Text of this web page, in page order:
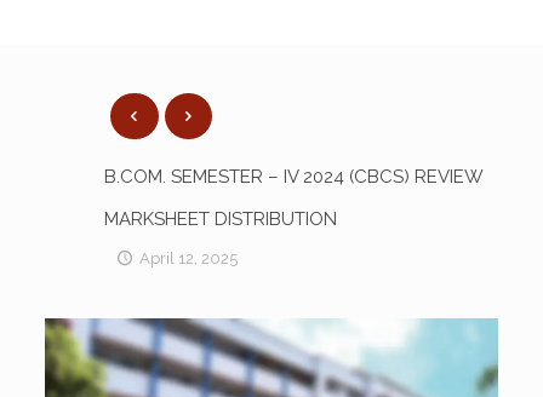
B.COM. SEMESTER – IV 2024 (CBCS) REVIEW
MARKSHEET DISTRIBUTION
April 12, 2025